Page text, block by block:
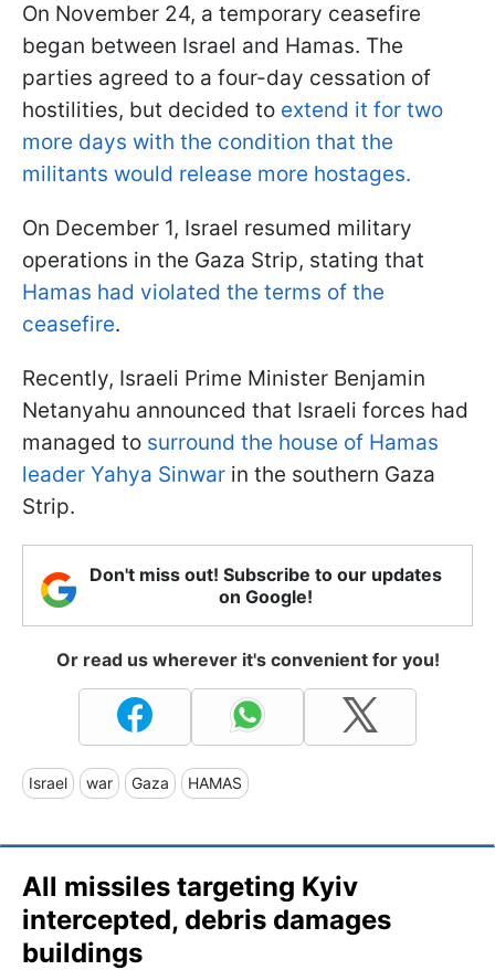
On November 24, a temporary ceasefire
began between Israel and Hamas. The
parties agreed to a four-day cessation of
hostilities, but decided to extend it for two
more days with the condition that the
militants would release more hostages.
On December 1, Israel resumed military
operations in the Gaza Strip, stating that
Hamas had violated the terms of the
ceasefire.
Recently, Israeli Prime Minister Benjamin
Netanyahu announced that Israeli forces had
managed to surround the house of Hamas
leader Yahya Sinwar in the southern Gaza
Strip.
Don't miss out! Subscribe to our updates
on Google!
Or read us wherever it's convenient for you!
Israel war Gaza HAMAS
All missiles targeting Kyiv
intercepted, debris damages
buildings